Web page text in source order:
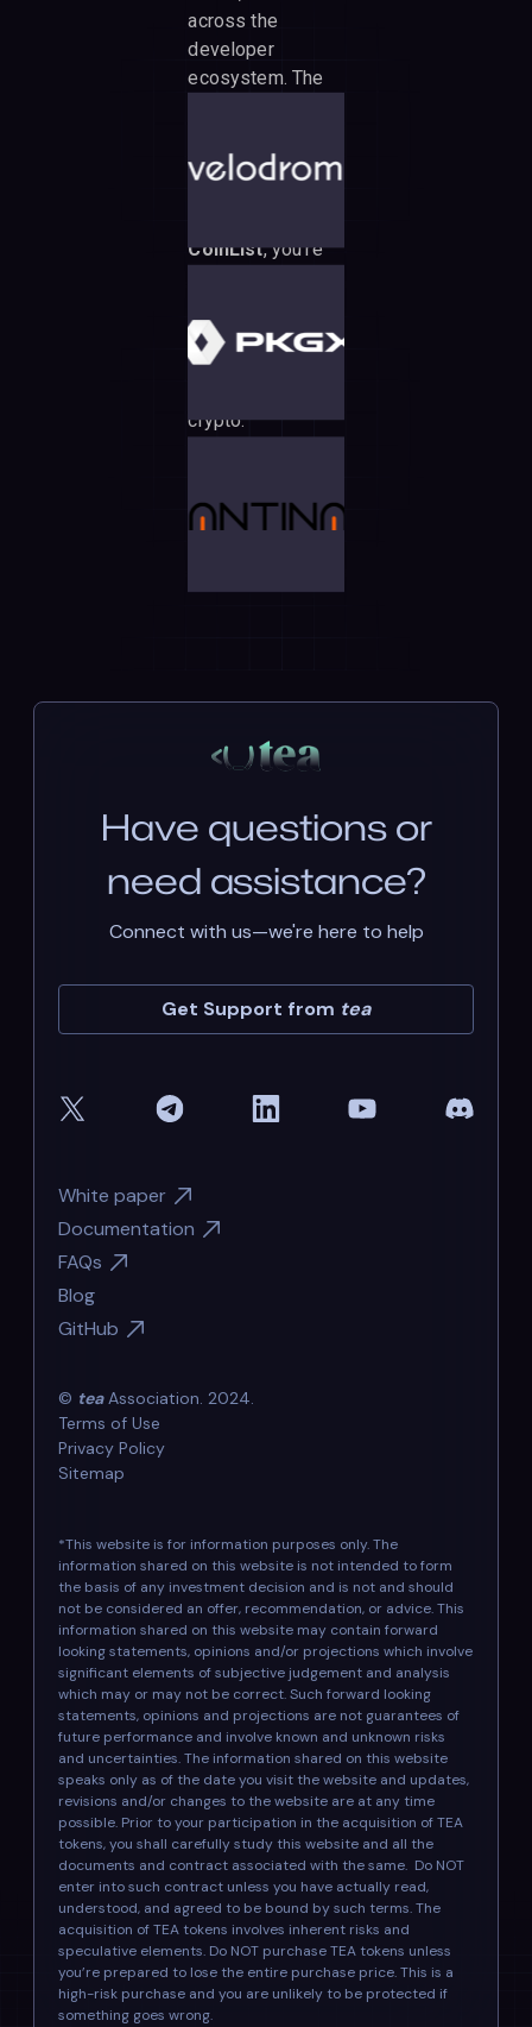
across the
developer
ecosystem. The
transparent,
CoinList, you're
most secure,
compliant token
crypto.
Have questions or
need assistance?
Connect with us—we're here to help
Get Support from tea
White paper
Documentation
FAQs
Blog
GitHub
© teaAssociation. 2024.
Terms of Use
Privacy Policy
Sitemap
*This website is for information purposes only. The
information shared on this website is not intended to form
the basis of any investment decision and is not and should
not be considered an offer, recommendation, or advice. This
information shared on this website may contain forward
looking statements, opinions and/or projections which involve
significant elements of subjective judgement and analysis
which may or may not be correct. Such forward looking
statements, opinions and projections are not guarantees of
future performance and involve known and unknown risks
and uncertainties. The information shared on this website
speaks only as of the date you visit the website and updates,
revisions and/or changes to the website are at any time
possible. Prior to your participation in the acquisition of TEA
tokens, you shall carefully study this website and all the
documents and contract associated with the same. Do NOT
enter into such contract unless you have actually read,
understood, and agreed to be bound by such terms. The
acquisition of TEA tokens involves inherent risks and
speculative elements. Do NOT purchase TEA tokens unless
you’re prepared to lose the entire purchase price. This is a
high-risk purchase and you are unlikely to be protected if
something goes wrong.